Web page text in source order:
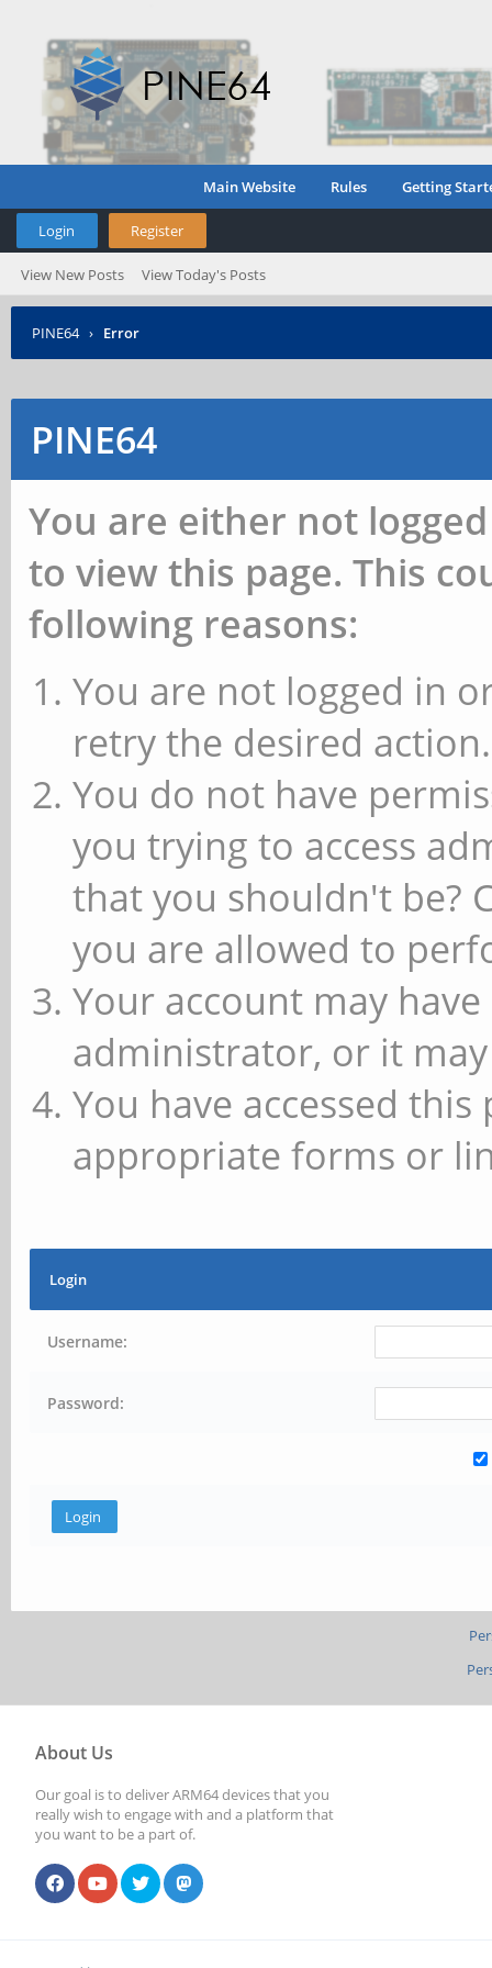
Main Website Rules Getting
Login Register
View New Posts View Today's Posts
PINE64 › Error
PINE64
You are either not
to view this page. This
following reasons:
You are not logged in
retry the desired action.
You do not have
you trying to access
that you shouldn't be?
you are allowed to
Your account may
administrator, or it
You have accessed
appropriate forms or
Login
Username:
Password:
About Us
Our goal is to deliver ARM64 devices that you
really wish to engage with and a platform that
you want to be a part of.